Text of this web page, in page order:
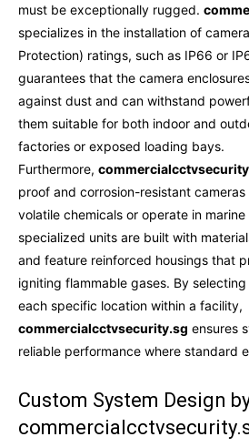
must be exceptionally rugged.
specializes in the installation of
Protection) ratings, such as IP66 or
guarantees that the camera
against dust and can withstand
them suitable for both indoor and
factories or exposed loading bays.
Furthermore,
proof and corrosion-resistant
volatile chemicals or operate in
specialized units are built with
and feature reinforced housings that
igniting flammable gases. By
each specific location within a facility,
commercialcctvsecurity.sg ensures
reliable performance where standard
Custom System Design